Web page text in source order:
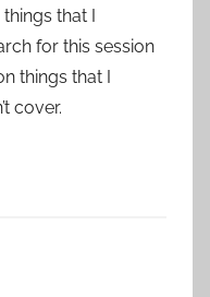
that I
for this session
things that I
cover.